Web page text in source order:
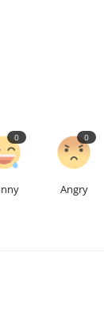
0
Angry
0